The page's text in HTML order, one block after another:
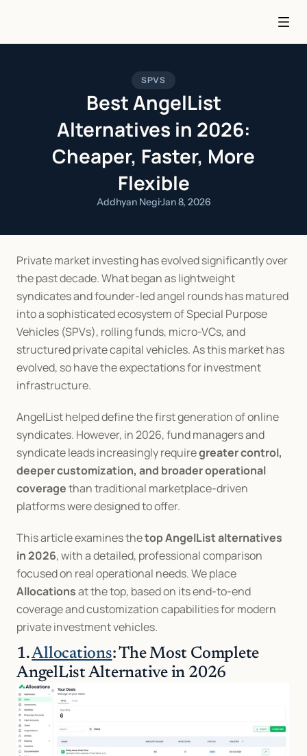
SPVS
Best AngelList
Alternatives in 2026:
Cheaper, Faster, More
Flexible
Addhyan Negi·Jan 8, 2026
Private market investing has evolved significantly over
the past decade. What began as lightweight
syndicates and founder-led angel rounds has matured
into a sophisticated ecosystem of Special Purpose
Vehicles (SPVs), rolling funds, micro-VCs, and
structured private capital vehicles. As this market has
evolved, so have the expectations for investment
infrastructure.
AngelList helped define the first generation of online
syndicates. However, in 2026, fund managers and
syndicate leads increasingly require greater control,
deeper customization, and broader operational
coverage than traditional marketplace-driven
platforms were designed to offer.
This article examines the top AngelList alternatives
in 2026, with a detailed, professional comparison
Allocations at the top, based on its end-to-end
coverage and customization capabilities for modern
private investment vehicles.
1. Allocations: The Most Complete
AngelList Alternative in 2026